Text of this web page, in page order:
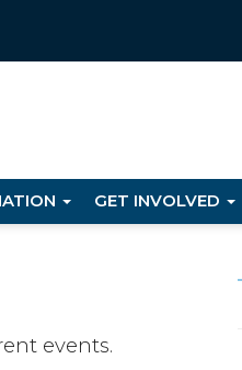
GET INVOLVED
events.